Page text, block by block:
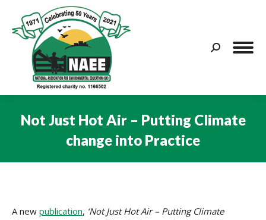
Search:
Not Just Hot Air – Putting Climate
change into Practice
A new publication, ‘Not Just Hot Air – Putting Climate